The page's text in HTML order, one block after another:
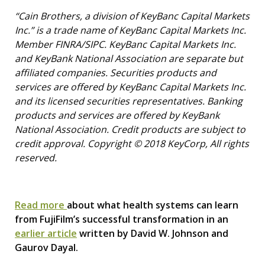
“Cain Brothers, a division of KeyBanc Capital Markets
Inc.” is a trade name of KeyBanc Capital Markets Inc.
Member FINRA/SIPC. KeyBanc Capital Markets Inc.
and KeyBank National Association are separate but
affiliated companies. Securities products and
services are offered by KeyBanc Capital Markets Inc.
and its licensed securities representatives. Banking
products and services are offered by KeyBank
National Association. Credit products are subject to
credit approval. Copyright © 2018 KeyCorp, All rights
reserved.
Read more about what health systems can learn
from FujiFilm’s successful transformation in an
earlier article written by David W. Johnson and
Gaurov Dayal.